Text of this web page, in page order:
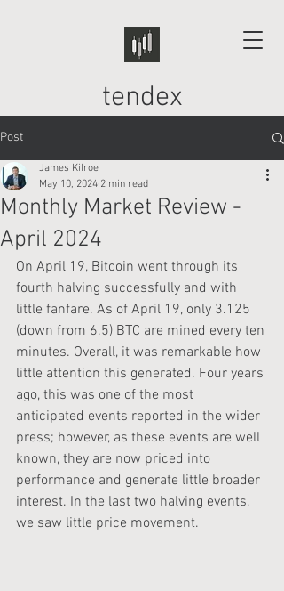
tendex
Post
Monthly Market Review -
April 2024
James Kilroe
May 10, 2024 2 min read
On April 19, Bitcoin went through its
fourth halving successfully and with
little fanfare. As of April 19, only 3.125
(down from 6.5) BTC are mined every ten
minutes. Overall, it was remarkable how
little attention this generated. Four years
ago, this was one of the most
anticipated events reported in the wider
press; however, as these events are well
known, they are now priced into
performance and generate little broader
interest. In the last two halving events,
we saw little price movement.